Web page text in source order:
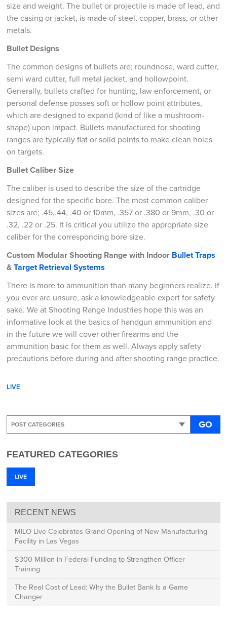
size and weight. The bullet or projectile is made of lead, and
the casing or jacket, is made of steel, copper, brass, or other
metals.
Bullet Designs
The common designs of bullets are; roundnose, ward cutter,
semi ward cutter, full metal jacket, and hollowpoint.
Generally, bullets crafted for hunting, law enforcement, or
personal defense posses soft or hollow point attributes,
which are designed to expand (kind of like a mushroom-
shape) upon impact. Bullets manufactured for shooting
ranges are typically flat or solid points to make clean holes
on targets.
Bullet Caliber Size
The caliber is used to describe the size of the cartridge
designed for the specific bore. The most common caliber
sizes are; .45,.44, .40 or 10mm, .357 or .380 or 9mm, .30 or
.32, .22 or .25. It is critical you utilize the appropriate size
caliber for the corresponding bore size.
Custom Modular Shooting Range with Indoor Bullet Traps
&Target Retrieval Systems
There is more to ammunition than many beginners realize. If
you ever are unsure, ask a knowledgeable expert for safety
sake. We at Shooting Range Industries hope this was an
informative look at the basics of handgun ammunition and
in the future we will cover other firearms and the
ammunition basic for them as well. Always apply safety
precautions before during and after shooting range practice.
LIVE
GO
FEATURED CATEGORIES
LIVE
RECENT NEWS
MILO Live Celebrates Grand Opening of New Manufacturing
Facility in Las Vegas
$300 Million in Federal Funding to Strengthen Officer
Training
The Real Cost of Lead: Why the Bullet Bank Is a Game
Changer